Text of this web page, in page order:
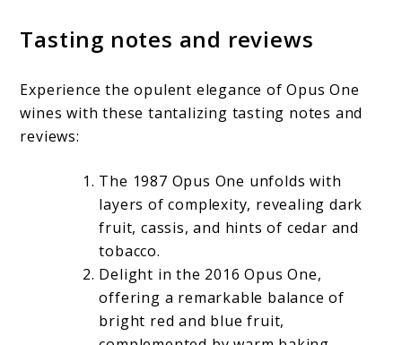
Tasting notes and reviews
Experience the opulent elegance of Opus One
wines with these tantalizing tasting notes and
reviews:
The 1987 Opus One unfolds with
layers of complexity, revealing dark
fruit, cassis, and hints of cedar and
tobacco.
Delight in the 2016 Opus One,
offering a remarkable balance of
bright red and blue fruit,